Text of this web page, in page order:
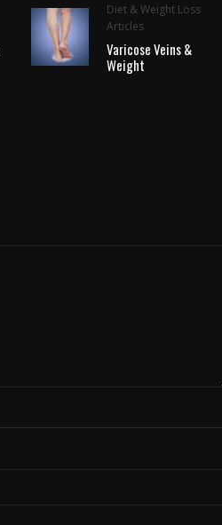
Diet & Weight Loss
Articles
Varicose Veins &
Weight